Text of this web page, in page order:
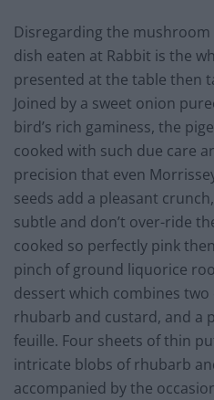
Disregarding the
dish eaten at Rabbit is the
presented at the table then
Joined by a sweet onion
bird’s rich gaminess, the
cooked with such due care
precision that even
seeds add a pleasant
subtle and don’t over-ride
cooked so perfectly pink
pinch of ground liquorice
dessert which combines
rhubarb and custard, and a
feuille. Four sheets of thin
intricate blobs of rhubarb
accompanied by the